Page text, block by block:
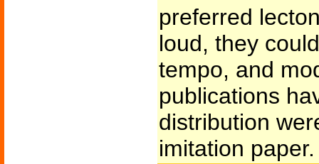
preferred
loud, they
tempo, and
publications
distribution
imitation paper.